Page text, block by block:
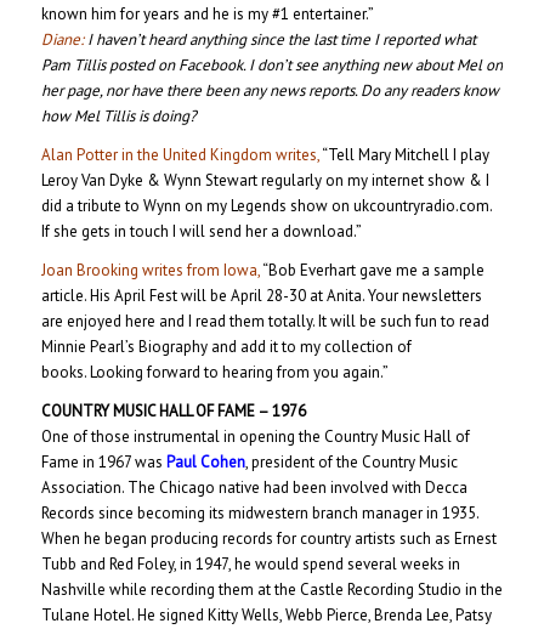
known him for years and he is my #1 entertainer.”
Diane:I haven’t heard anything since the last time I reported what
Pam Tillis posted on Facebook. I don’t see anything new about Mel on
her page, nor have there been any news reports. Do any readers know
how Mel Tillis is doing?
Alan Potter in the United Kingdom writes,“Tell Mary Mitchell I play
Leroy Van Dyke & Wynn Stewart regularly on my internet show & I
did a tribute to Wynn on my Legends show on ukcountryradio.com.
If she gets in touch I will send her a download.”
Joan Brooking writes from Iowa,“Bob Everhart gave me a sample
article. His April Fest will be April 28-30 at Anita. Your newsletters
are enjoyed here and I read them totally. It will be such fun to read
Minnie Pearl’s Biography and add it to my collection of
books. Looking forward to hearing from you again.”
COUNTRY MUSIC HALL OF FAME – 1976
One of those instrumental in opening the Country Music Hall of
Fame in 1967 was Paul Cohen, president of the Country Music
Association. The Chicago native had been involved with Decca
Records since becoming its midwestern branch manager in 1935.
When he began producing records for country artists such as Ernest
Tubb and Red Foley, in 1947, he would spend several weeks in
Nashville while recording them at the Castle Recording Studio in the
Tulane Hotel. He signed Kitty Wells, Webb Pierce, Brenda Lee, Patsy